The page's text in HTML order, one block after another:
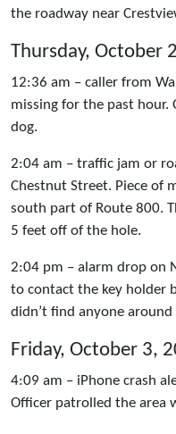
the roadway near
Thursday, October
12:36 am – caller from
missing for the past hour.
dog.
2:04 am – traffic jam or
Chestnut Street. Piece of
south part of Route 800.
5 feet off of the hole.
2:04 pm – alarm drop on
to contact the key holder
didn’t find anyone
Friday, October 3,
4:09 am – iPhone crash
Officer patrolled the area